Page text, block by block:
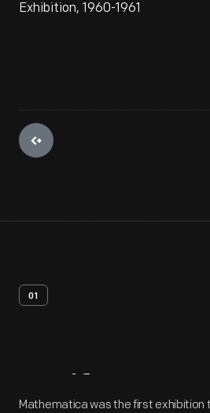
Exhibition, 1960-1961
01
Artifact
Mathematica was the first exhibition